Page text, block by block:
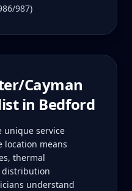
987)
Cayman
in Bedford
unique service
means
thermal
distribution
understand